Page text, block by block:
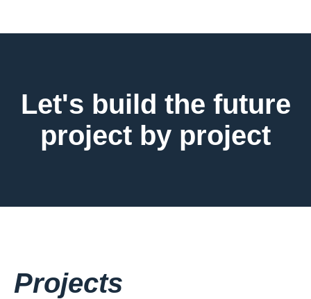
Let's build the future
project by project
Projects